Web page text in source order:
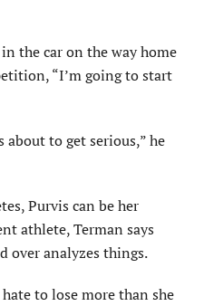
the car on the way home
“I’m going to start
to get serious,” he
Purvis can be her
athlete, Terman says
over analyzes things.
to lose more than she